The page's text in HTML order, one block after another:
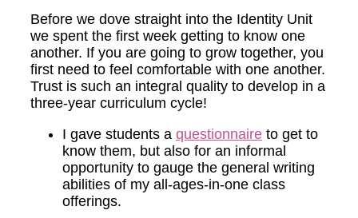
Before we dove straight into the Identity Unit
we spent the first week getting to know one
another. If you are going to grow together, you
first need to feel comfortable with one another.
Trust is such an integral quality to develop in a
three-year curriculum cycle!
I gave students a questionnaire to get to
know them, but also for an informal
opportunity to gauge the general writing
abilities of my all-ages-in-one class
offerings.